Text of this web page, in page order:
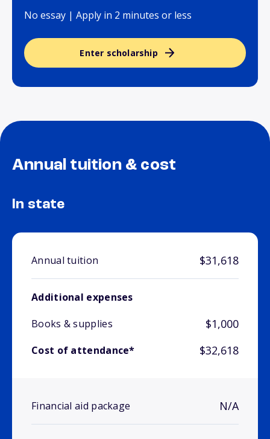
No essay | Apply in 2 minutes or less
Enter scholarship
Annual tuition & cost
In state
Annual tuition $31,618
Additional expenses
Books & supplies
$1,000
Cost of attendance* $32,618
Financial aid package N/A